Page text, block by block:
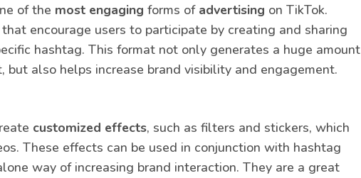
of the most engaging forms of advertising on TikTok.
encourage users to participate by creating and sharing
hashtag. This format not only generates a huge amount
but also helps increase brand visibility and engagement.
customized effects, such as filters and stickers, which
These effects can be used in conjunction with hashtag
way of increasing brand interaction. They are a great